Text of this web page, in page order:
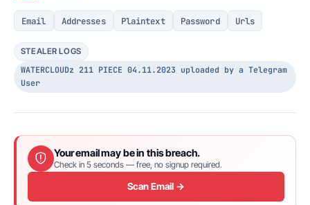
Email Addresses Plaintext Password Urls
STEALER LOGS
WATERCLOUDz 211 PIECE 04.11.2023 uploaded by a Telegram
User
Your email may be in this breach.
Check in 5 seconds — free, no signup required.
Scan Email →